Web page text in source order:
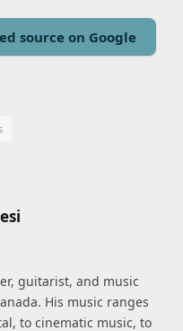
source on Google
guitarist, and music
His music ranges
to cinematic music, to